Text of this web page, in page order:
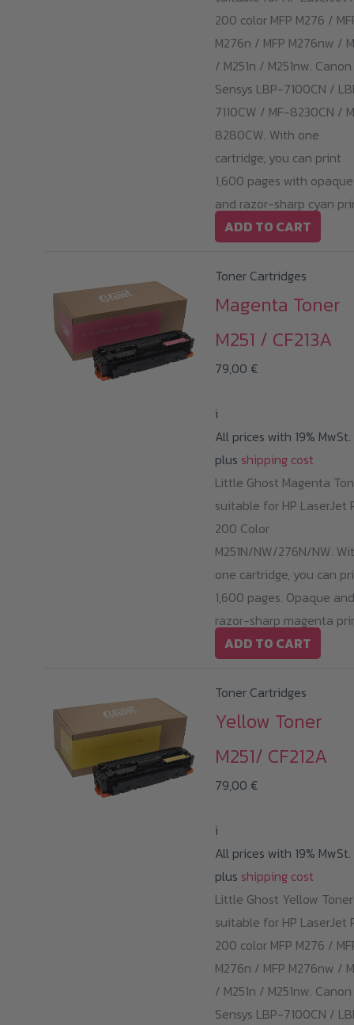
200 color MFP M276 /
M276n / MFP M276nw /
/ M251n / M251nw.
Sensys LBP-7100CN /
7110CW / MF-8230CN /
8280CW. With one
cartridge, you can print
1,600 pages with opaque
and razor-sharp cyan
ADD TO CART
Toner Cartridges
Magenta Toner
M251 / CF213A
79,00 €
i
All prices with 19% MwSt.
plus shipping cost
Little Ghost Magenta
suitable for HP LaserJet
200 Color
M251N/NW/276N/NW.
one cartridge, you can
1,600 pages. Opaque and
razor-sharp magenta
ADD TO CART
Toner Cartridges
Yellow Toner
M251/ CF212A
79,00 €
i
All prices with 19% MwSt.
plus shipping cost
Little Ghost Yellow
suitable for HP LaserJet
200 color MFP M276 /
M276n / MFP M276nw /
/ M251n / M251nw.
Sensys LBP-7100CN /